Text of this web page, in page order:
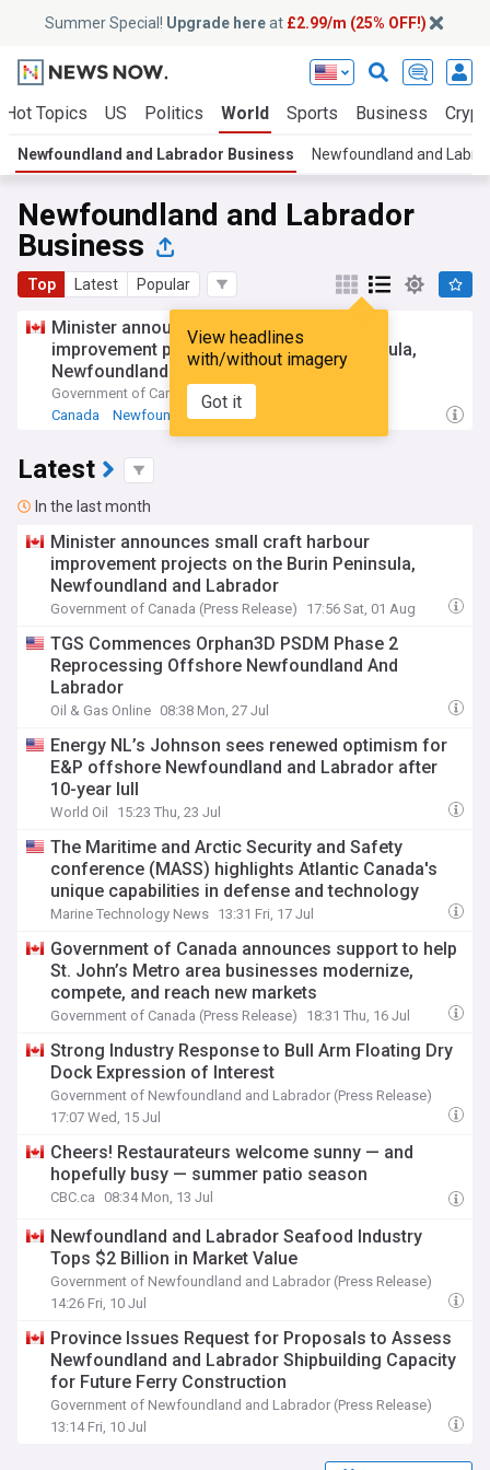
Summer Special! Upgrade hereat £2.99/m (25% OFF!)
Hot Topics US Politics World Sports Business
Newfoundland and Labrador Business Newfoundland and
Newfoundland and Labrador
Business
Top Latest Popular
View headlines
with/without imagery
Got it
Minister announces small craft harbour
improvement projects on the Burin Peninsula,
Newfoundland and Labrador
Government of Canada (Press Release)
Canada
Newfoundland and Labrador
International Trade
Latest
In the last month
Minister announces small craft harbour
improvement projects on the Burin Peninsula,
Newfoundland and Labrador
Government of Canada (Press Release) 17:56 Sat, 01 Aug
TGS Commences Orphan3D PSDM Phase 2
Reprocessing Offshore Newfoundland And
Labrador
Oil & Gas Online 08:38 Mon, 27 Jul
Energy NL’s Johnson sees renewed optimism for
E&P offshore Newfoundland and Labrador after
10-year lull
World Oil 15:23 Thu, 23 Jul
The Maritime and Arctic Security and Safety
conference (MASS) highlights Atlantic Canada's
unique capabilities in defense and technology
Marine Technology News 13:31 Fri, 17 Jul
Government of Canada announces support to help
St. John’s Metro area businesses modernize,
compete, and reach new markets
Government of Canada (Press Release) 18:31 Thu, 16 Jul
Strong Industry Response to Bull Arm Floating Dry
Dock Expression of Interest
Government of Newfoundland and Labrador (Press Release)
17:07 Wed, 15 Jul
Cheers! Restaurateurs welcome sunny — and
hopefully busy — summer patio season
CBC.ca 08:34 Mon, 13 Jul
Newfoundland and Labrador Seafood Industry
Tops $2 Billion in Market Value
Government of Newfoundland and Labrador (Press Release)
14:26 Fri, 10 Jul
Province Issues Request for Proposals to Assess
Newfoundland and Labrador Shipbuilding Capacity
for Future Ferry Construction
Government of Newfoundland and Labrador (Press Release)
13:14 Fri, 10 Jul